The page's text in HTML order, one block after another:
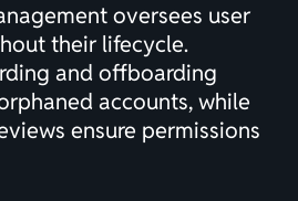
oversees user
their lifecycle.
and offboarding
accounts, while
ensure permissions